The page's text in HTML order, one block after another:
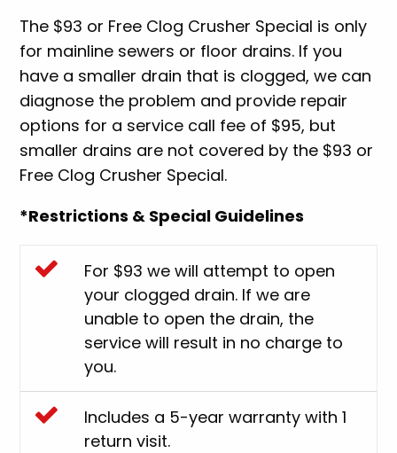
The $93 or Free Clog Crusher Special is only
for mainline sewers or floor drains. If you
have a smaller drain that is clogged, we can
diagnose the problem and provide repair
options for a service call fee of $95, but
smaller drains are not covered by the $93 or
Free Clog Crusher Special.
*Restrictions & Special Guidelines
For $93 we will attempt to open
your clogged drain. If we are
unable to open the drain, the
service will result in no charge to
you.
Includes a 5-year warranty with 1
return visit.